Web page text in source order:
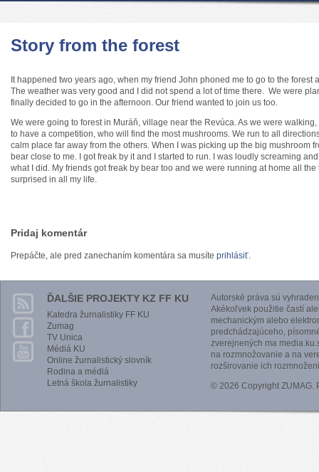
Story from the forest
It happened two years ago, when my friend John phoned me to go to the forest
The weather was very good and I did not spend a lot of time there. We were
finally decided to go in the afternoon. Our friend wanted to join us too.
We were going to forest in Muráň, village near the Revúca. As we were
to have a competition, who will find the most mushrooms. We run to all
calm place far away from the others. When I was picking up the big mushroom
bear close to me. I got freak by it and I started to run. I was loudly screaming
what I did. My friends got freak by bear too and we were running at home all
surprised in all my life.
Pridaj komentár
Prepáčte, ale pred zanechaním komentára sa musíte prihlásiť.
ĎALŠIE PROJEKTY KZ FF KU
Katedra žurnalistiky FF KU
Zumag
TV Unica
Médiá KU
Online žurnalistický slovník
Rodina a médiá
Letná škola žurnalistiky
Autorské práva sú
Akékoľvek použitie častí
mechanickým alebo
predchádzajúceho,
zverejnených ma
na rozmnožovanie a na
rozširovanie ich
© 2026 Copyright ZUMAG.